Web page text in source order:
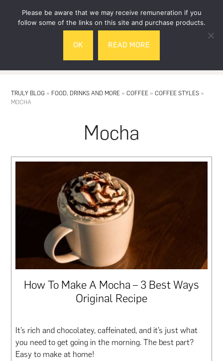
TRULY BLOG » FOOD, DRINKS AND MORE »COFFEE »COFFEE STYLES »
MOCHA
Mocha
How To Make A Mocha – 3 Best Ways
Original Recipe
It’s rich and chocolatey, caffeinated, and it’s just what
you need to get going in the morning. The best part?
Easy to make at home!
Please be aware that we may receive remuneration if you
follow some of the links on this site and purchase products.
OK READ MORE